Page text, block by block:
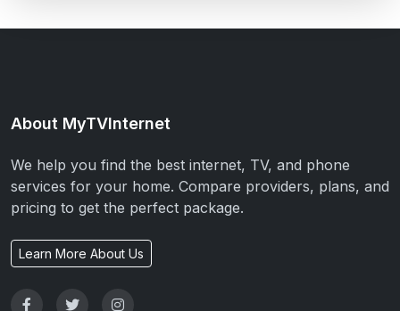
About MyTVInternet
We help you find the best internet, TV, and phone
services for your home. Compare providers, plans, and
pricing to get the perfect package.
Learn More About Us